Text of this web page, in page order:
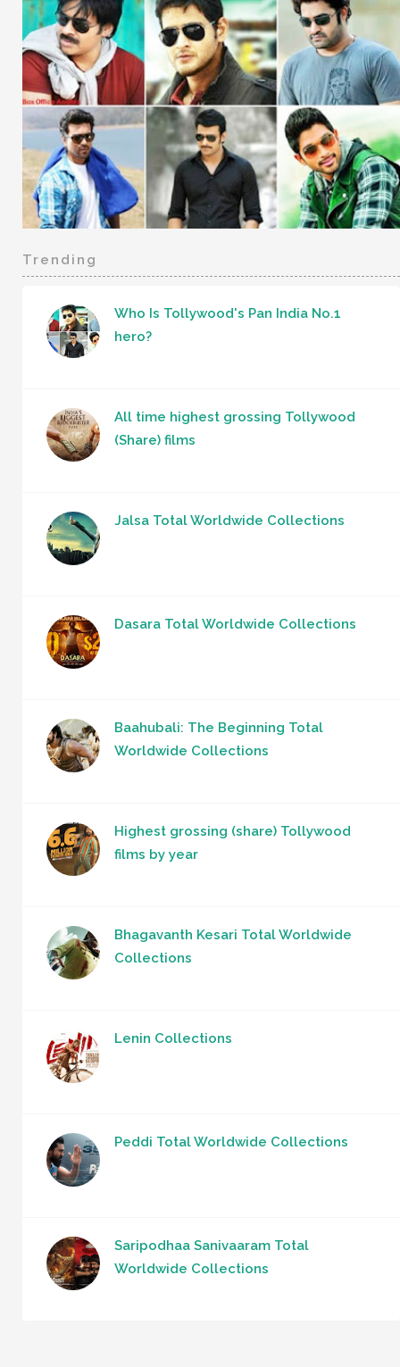
Trending
Who Is Tollywood's Pan India No.1
hero?
All time highest grossing Tollywood
(Share) films
Jalsa Total Worldwide Collections
Dasara Total Worldwide Collections
Baahubali: The Beginning Total
Worldwide Collections
Highest grossing (share) Tollywood
films by year
Bhagavanth Kesari Total Worldwide
Collections
Lenin Collections
Peddi Total Worldwide Collections
Saripodhaa Sanivaaram Total
Worldwide Collections